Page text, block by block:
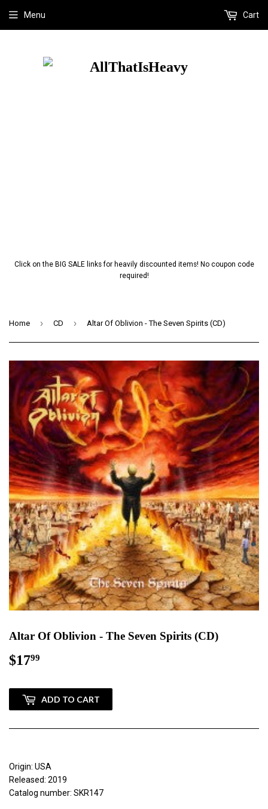
Click on the BIG SALE links for heavily discounted items! No coupon code
required!
Menu Cart
Home › CD › Altar Of Oblivion - The Seven Spirits (CD)
Altar Of Oblivion - The Seven Spirits (CD)
$1799
ADD TO CART
Origin: USA
Released: 2019
Catalog number: SKR147